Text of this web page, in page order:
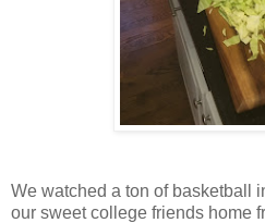
We watched a ton of basketball
our sweet college friends home